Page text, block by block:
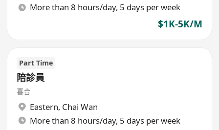
More than 8 hours/day, 5 days per week
$1K-5K/M
Part Time
陪診員
喜合
Eastern, Chai Wan
More than 8 hours/day, 5 days per week